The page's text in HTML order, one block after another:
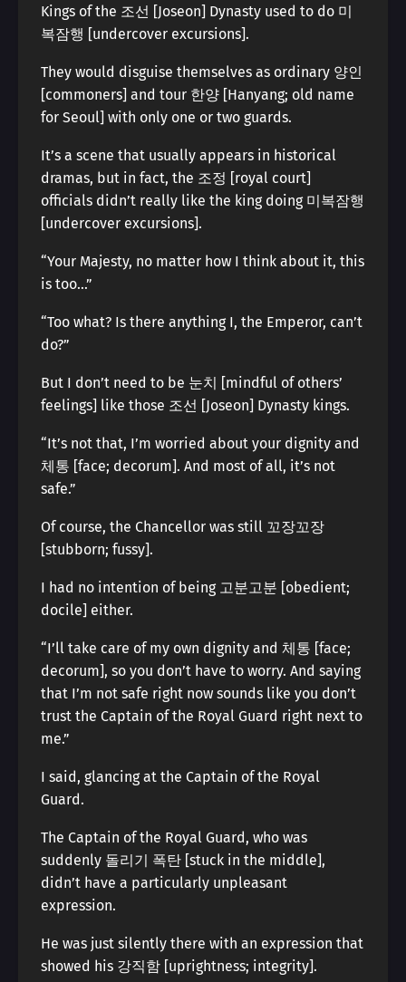
Kings of the 조선 [Joseon] Dynasty used to do 미
복잠행 [undercover excursions].
They would disguise themselves as ordinary 양인
[commoners] and tour 한양 [Hanyang; old name
for Seoul] with only one or two guards.
It’s a scene that usually appears in historical
dramas, but in fact, the 조정 [royal court]
officials didn’t really like the king doing 미복잠행
[undercover excursions].
“Your Majesty, no matter how I think about it, this
is too…”
“Too what? Is there anything I, the Emperor, can’t
do?”
But I don’t need to be 눈치 [mindful of others’
feelings] like those 조선 [Joseon] Dynasty kings.
“It’s not that, I’m worried about your dignity and
체통 [face; decorum]. And most of all, it’s not
safe.”
Of course, the Chancellor was still 꼬장꼬장
[stubborn; fussy].
I had no intention of being 고분고분 [obedient;
docile] either.
“I’ll take care of my own dignity and 체통 [face;
decorum], so you don’t have to worry. And saying
that I’m not safe right now sounds like you don’t
trust the Captain of the Royal Guard right next to
me.”
I said, glancing at the Captain of the Royal
Guard.
The Captain of the Royal Guard, who was
suddenly 돌리기 폭탄 [stuck in the middle],
didn’t have a particularly unpleasant
expression.
He was just silently there with an expression that
showed his 강직함 [uprightness; integrity].